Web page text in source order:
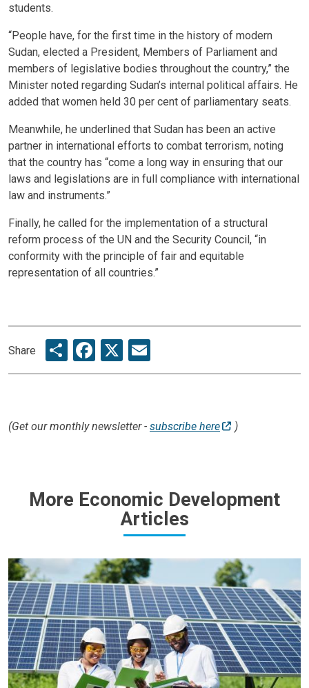
students.
“People have, for the first time in the history of modern
Sudan, elected a President, Members of Parliament and
members of legislative bodies throughout the country,” the
Minister noted regarding Sudan’s internal political affairs. He
added that women held 30 per cent of parliamentary seats.
Meanwhile, he underlined that Sudan has been an active
partner in international efforts to combat terrorism, noting
that the country has “come a long way in ensuring that our
laws and legislations are in full compliance with international
law and instruments.”
Finally, he called for the implementation of a structural
reform process of the UN and the Security Council, “in
conformity with the principle of fair and equitable
representation of all countries.”
Share ShareFacebook
X
(Get our monthly newsletter - subscribe here )
More Economic Development
Articles